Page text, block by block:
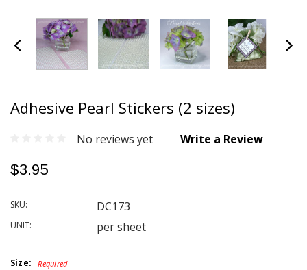
Adhesive Pearl Stickers (2 sizes)
No reviews yet Write a Review
$3.95
SKU: DC173
UNIT: per sheet
Size: Required